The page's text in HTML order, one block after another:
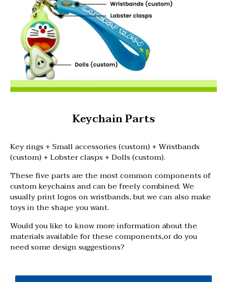
Keychain Parts
Key rings + Small accessories (custom) + Wristbands
(custom) + Lobster clasps + Dolls (custom).
These five parts are the most common components of
custom keychains and can be freely combined. We
usually print logos on wristbands, but we can also make
toys in the shape you want.
Would you like to know more information about the
materials available for these components,or do you
need some design suggestions?